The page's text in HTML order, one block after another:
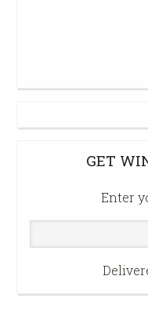
GET
Enter